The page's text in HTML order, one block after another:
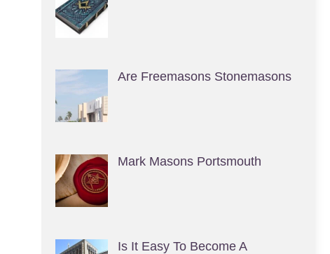
Are Freemasons Stonemasons
Mark Masons Portsmouth
Is It Easy To Become A